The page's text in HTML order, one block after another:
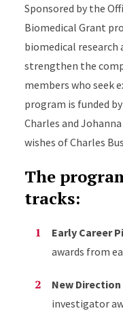
Sponsored by the
Biomedical Grant
biomedical
strengthen the
members who seek
program is funded
Charles and
wishes of Charles
The
tracks:
Early Career
awards from
New
investigator